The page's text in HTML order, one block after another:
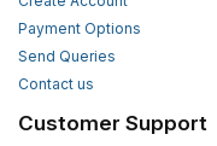
Payment Options
Send Queries
Contact us
Customer Support